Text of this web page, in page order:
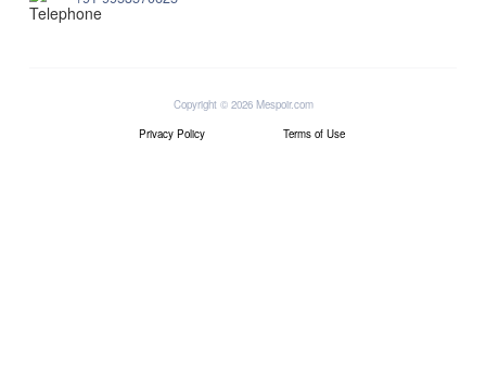
Copyright © 2026 Mespoir.com
Privacy Policy
Terms of Use